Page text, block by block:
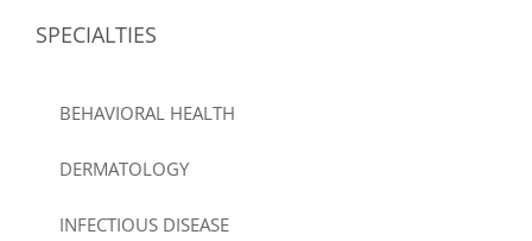
SPECIALTIES
BEHAVIORAL HEALTH
DERMATOLOGY
INFECTIOUS DISEASE